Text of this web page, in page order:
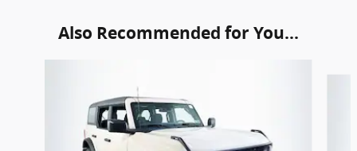
Also Recommended for You...